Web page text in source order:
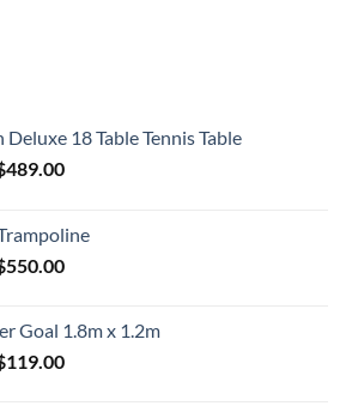
Deluxe 18 Table Tennis Table
$549.00.
489.00Current
$489.00.
550.00Current
$550.00.
Goal 1.8m x 1.2m
119.00Current